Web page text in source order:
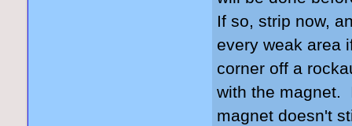
If so, strip now,
every weak area
corner off a
with the magnet.
magnet doesn't